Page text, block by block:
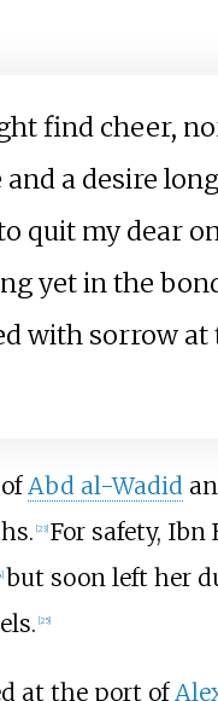
find cheer,
a desire
quit my dear
yet in the
with sorrow at
Abd al-Wadid
[23] For safety,
] but soon left her
[25]
at the port of